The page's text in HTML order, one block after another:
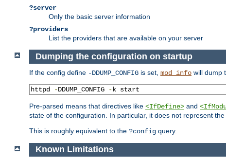
?server
Only the basic server information
?providers
List the providers that are available on your server
Dumping the configuration on startup
If the config define -DDUMP_CONFIG is set, mod_info will dump
httpd -DDUMP_CONFIG -k start
Pre-parsed means that directives like <IfDefine> and
state of the configuration. In particular, it does not represent
This is roughly equivalent to the ?config query.
Known Limitations